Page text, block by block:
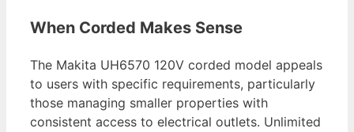
When Corded Makes Sense
The Makita UH6570 120V corded model appeals
to users with specific requirements, particularly
those managing smaller properties with
consistent access to electrical outlets. Unlimited